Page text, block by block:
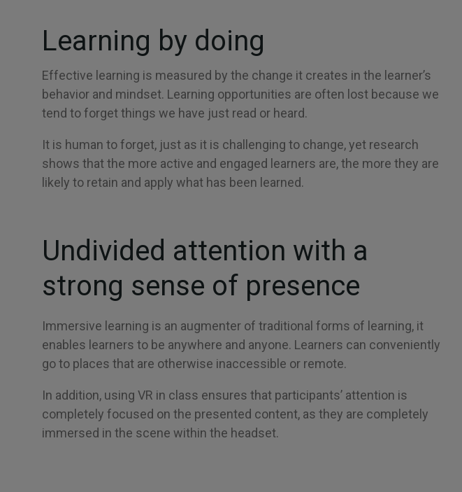
Learning by doing
Effective learning is measured by the change it creates in the learner’s
behavior and mindset. Learning opportunities are often lost because we
tend to forget things we have just read or heard.
It is human to forget, just as it is challenging to change, yet research
shows that the more active and engaged learners are, the more they are
likely to retain and apply what has been learned.
Undivided attention with a
strong sense of presence
Immersive learning is an augmenter of traditional forms of learning, it
enables learners to be anywhere and anyone. Learners can conveniently
go to places that are otherwise inaccessible or remote.
In addition, using VR in class ensures that participants’ attention is
completely focused on the presented content, as they are completely
immersed in the scene within the headset.